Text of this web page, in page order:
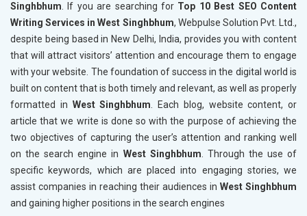
Singhbhum. If you are searching for Top 10 Best SEO Content
Writing Services in West Singhbhum, Webpulse Solution Pvt. Ltd.,
despite being based in New Delhi, India, provides you with content
that will attract visitors’ attention and encourage them to engage
with your website. The foundation of success in the digital world is
built on content that is both timely and relevant, as well as properly
formatted in West Singhbhum. Each blog, website content, or
article that we write is done so with the purpose of achieving the
two objectives of capturing the user’s attention and ranking well
on the search engine in West Singhbhum. Through the use of
specific keywords, which are placed into engaging stories, we
assist companies in reaching their audiences in West Singhbhum
and gaining higher positions in the search engines